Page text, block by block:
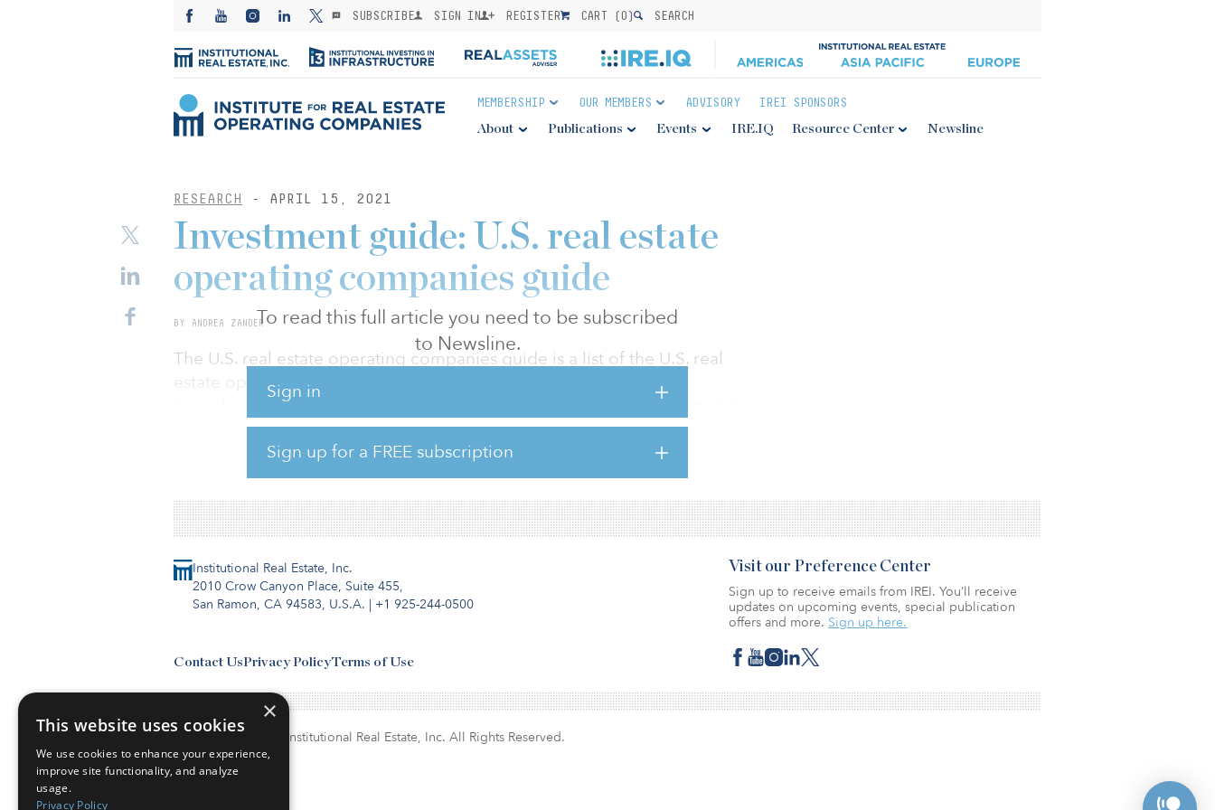
SUBSCRIBE SIGN IN REGISTER CART (0) SEARCH
MEMBERSHIP OUR MEMBERS ADVISORY IREI SPONSORS
About Publications Events IRE.IQ Resource Center Newsline
RESEARCH - APRIL 15, 2021
To read this full article you need to be subscribed
to Newsline.
Sign in
Sign up for a FREE subscription
Investment guide: U.S. real estate
operating companies guide
BY ANDREA ZANDER
The U.S. real estate operating companies guide is a list of the U.S. real
estate operating companies that partner with institutional capital
providers. The guide lists their property-type focus, investment strategies,
value of investments and more.
Institutional Real Estate, Inc.
2010 Crow Canyon Place, Suite 455,
San Ramon, CA 94583, U.S.A. | +1 925-244-0500
Contact UsPrivacy PolicyTerms of Use
Visit our Preference Center
Sign up to receive emails from IREI. You’ll receive
updates on upcoming events, special publication
offers and more. Sign up here.
© Copyright 2026. Institutional Real Estate, Inc. All Rights Reserved.
×
This website uses cookies
We use cookies to enhance your experience,
improve site functionality, and analyze
usage.
Privacy Policy